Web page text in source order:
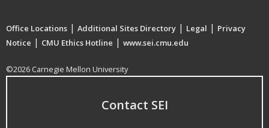
Office Locations | Additional Sites Directory | Legal | Privacy
Notice | CMU Ethics Hotline | www.sei.cmu.edu
©2026 Carnegie Mellon University
Contact SEI